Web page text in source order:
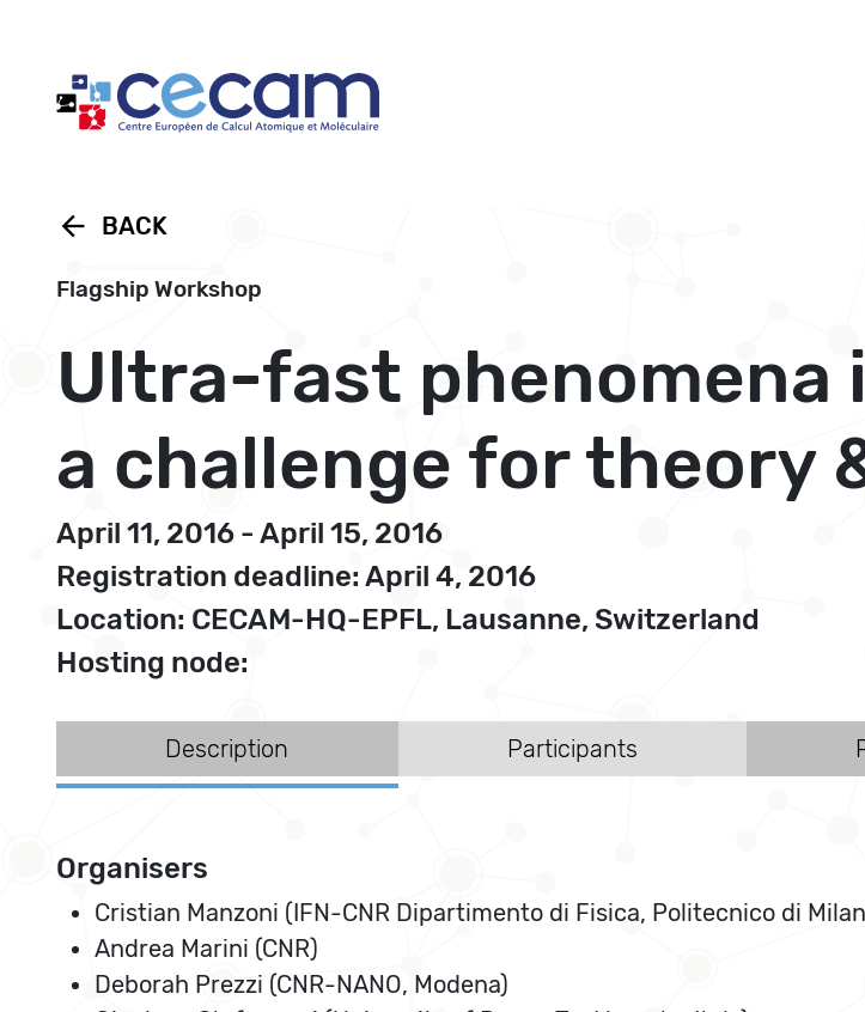
arrow_back BACK
Flagship Workshop
Ultra-fast phenomena
a challenge for theory
April 11, 2016 - April 15, 2016
Registration deadline: April 4, 2016
Location: CECAM-HQ-EPFL, Lausanne, Switzerland
Hosting node:
Description Participants
Organisers
Cristian Manzoni (IFN-CNR Dipartimento di Fisica, Politecnico di
Andrea Marini (CNR)
Deborah Prezzi (CNR-NANO, Modena)
Cookies management panel